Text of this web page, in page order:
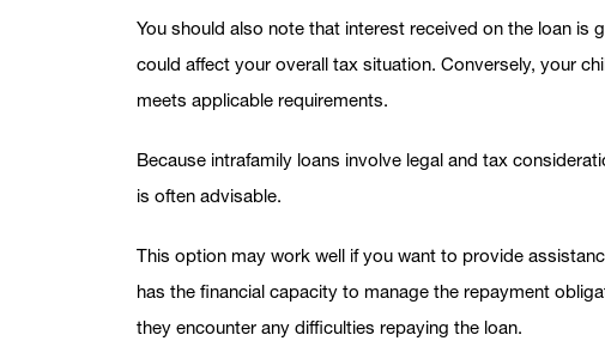
You should also note that interest received on the loan is
could affect your overall tax situation. Conversely, your
meets applicable requirements.
Because intrafamily loans involve legal and tax
is often advisable.
This option may work well if you want to provide
has the financial capacity to manage the repayment
they encounter any difficulties repaying the loan.